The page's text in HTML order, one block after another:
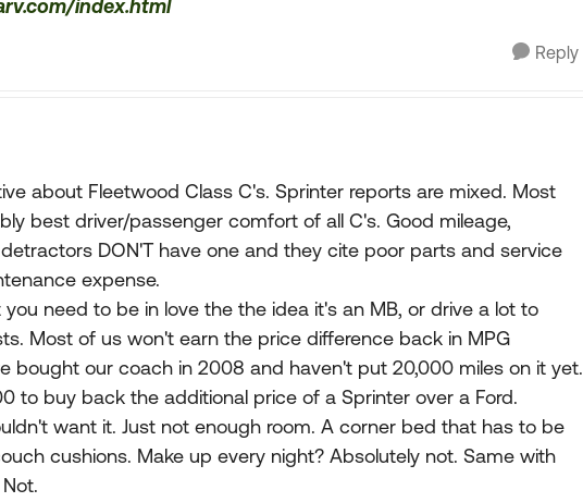
index.html
Reply
about Fleetwood Class C's. Sprinter reports are mixed. Most
best driver/passenger comfort of all C's. Good mileage,
DON'T have one and they cite poor parts and service
expense.
need to be in love the the idea it's an MB, or drive a lot to
Most of us won't earn the price difference back in MPG
bought our coach in 2008 and haven't put 20,000 miles on it yet.
to buy back the additional price of a Sprinter over a Ford.
want it. Just not enough room. A corner bed that has to be
cushions. Make up every night? Absolutely not. Same with